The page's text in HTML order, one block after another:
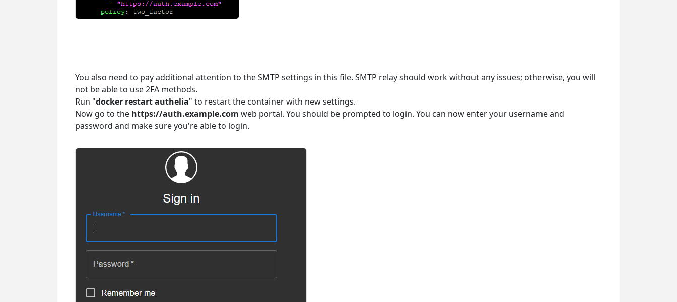
You also need to pay additional attention to the SMTP settings in this file. SMTP relay should work without any issues; otherwise, you will
not be able to use 2FA methods.
Run "docker restart authelia" to restart the container with new settings.
Now go to the https://auth.example.com web portal. You should be prompted to login. You can now enter your username and
password and make sure you're able to login.